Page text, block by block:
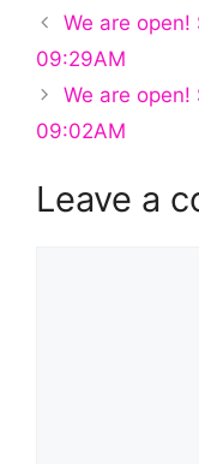
We are
09:29AM
We are open!
09:02AM
Leave a